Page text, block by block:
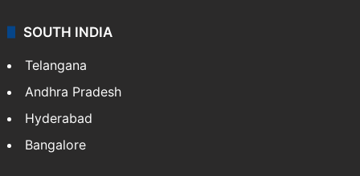
SOUTH INDIA
Telangana
Andhra Pradesh
Hyderabad
Bangalore